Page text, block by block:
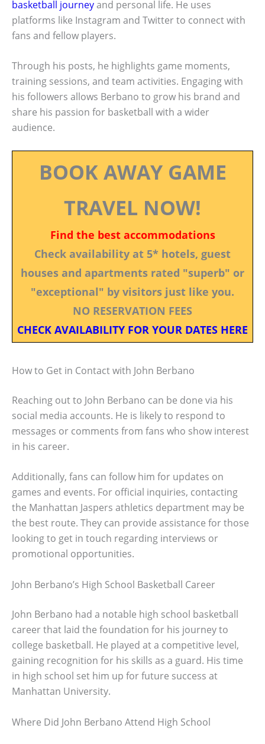
basketball journeyand personal life. He uses
platforms like Instagram and Twitter to connect with
fans and fellow players.
Through his posts, he highlights game moments,
training sessions, and team activities. Engaging with
his followers allows Berbano to grow his brand and
share his passion for basketball with a wider
audience.
BOOK AWAY GAME
TRAVEL NOW!
Find the best accommodations
Check availability at 5* hotels, guest
houses and apartments rated "superb" or
"exceptional" by visitors just like you.
NO RESERVATION FEES
CHECK AVAILABILITY FOR YOUR DATES HERE
How to Get in Contact with John Berbano
Reaching out to John Berbano can be done via his
social media accounts. He is likely to respond to
messages or comments from fans who show interest
in his career.
Additionally, fans can follow him for updates on
games and events. For official inquiries, contacting
the Manhattan Jaspers athletics department may be
the best route. They can provide assistance for those
looking to get in touch regarding interviews or
promotional opportunities.
John Berbano’s High School Basketball Career
John Berbano had a notable high school basketball
career that laid the foundation for his journey to
college basketball. He played at a competitive level,
gaining recognition for his skills as a guard. His time
in high school set him up for future success at
Manhattan University.
Where Did John Berbano Attend High School